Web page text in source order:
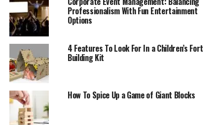
Professionalism With Fun Entertainment
Options
4 Features To Look For In a Children’s Fort
Building Kit
How To Spice Up a Game of Giant Blocks